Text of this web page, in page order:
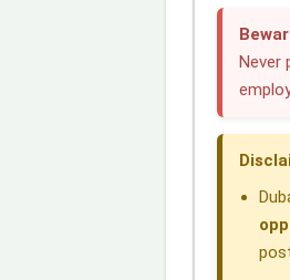
c
o
k
e
d
Never